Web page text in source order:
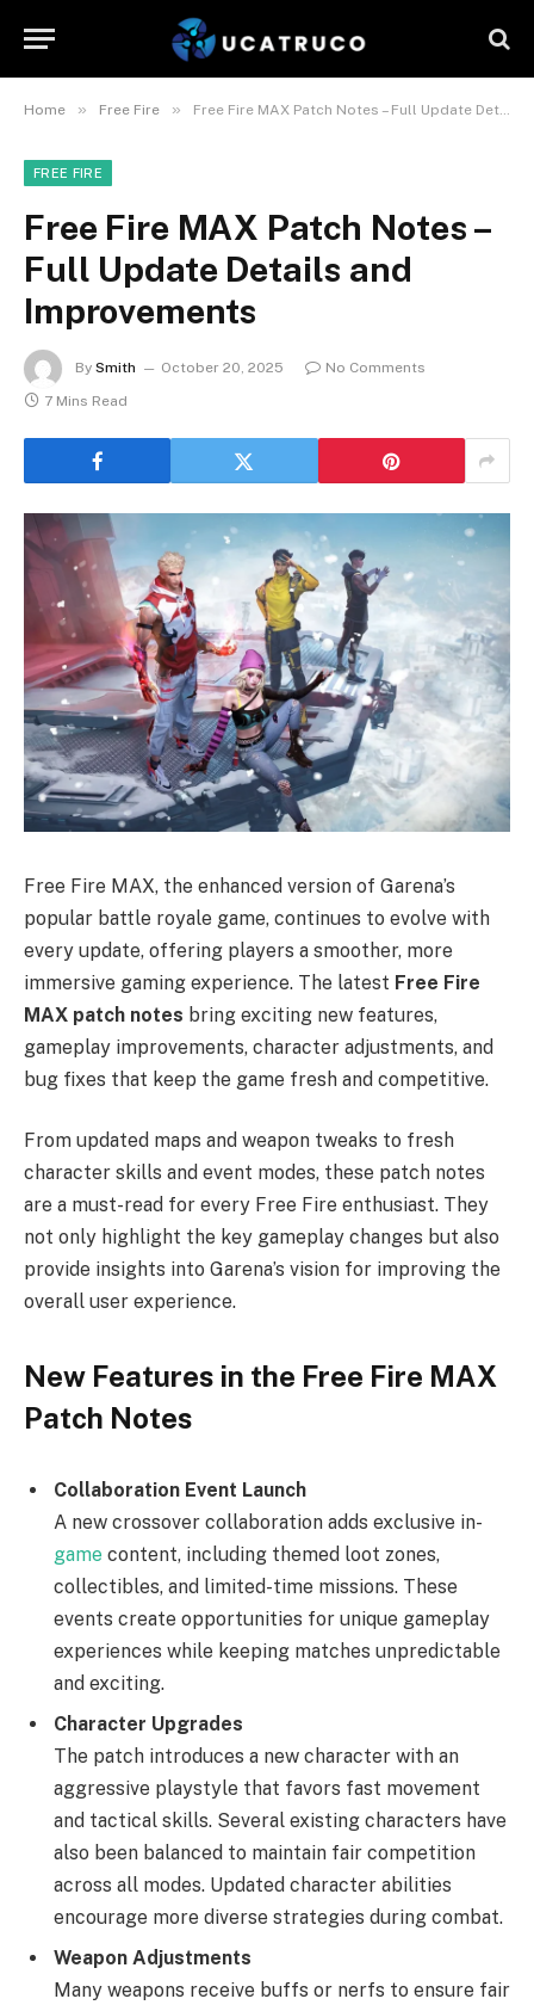
Home » Free Fire » Free Fire MAX Patch Notes – Full Update Details and Improvements
FREE FIRE
Free Fire MAX Patch Notes –
Full Update Details and
Improvements
By Smith October 20, 2025
No Comments
7 Mins Read
Free Fire MAX, the enhanced version of Garena’s
popular battle royale game, continues to evolve with
every update, offering players a smoother, more
immersive gaming experience. The latest Free Fire
MAX patch notes bring exciting new features,
gameplay improvements, character adjustments, and
bug fixes that keep the game fresh and competitive.
From updated maps and weapon tweaks to fresh
character skills and event modes, these patch notes
are a must-read for every Free Fire enthusiast. They
not only highlight the key gameplay changes but also
provide insights into Garena’s vision for improving the
overall user experience.
New Features in the Free Fire MAX
Patch Notes
Collaboration Event Launch
A new crossover collaboration adds exclusive in-
game content, including themed loot zones,
collectibles, and limited-time missions. These
events create opportunities for unique gameplay
experiences while keeping matches unpredictable
and exciting.
Character Upgrades
The patch introduces a new character with an
aggressive playstyle that favors fast movement
and tactical skills. Several existing characters have
also been balanced to maintain fair competition
across all modes. Updated character abilities
encourage more diverse strategies during combat.
Weapon Adjustments
Many weapons receive buffs or nerfs to ensure fair